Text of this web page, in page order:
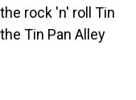
rock 'n' roll Tin
Tin Pan Alley